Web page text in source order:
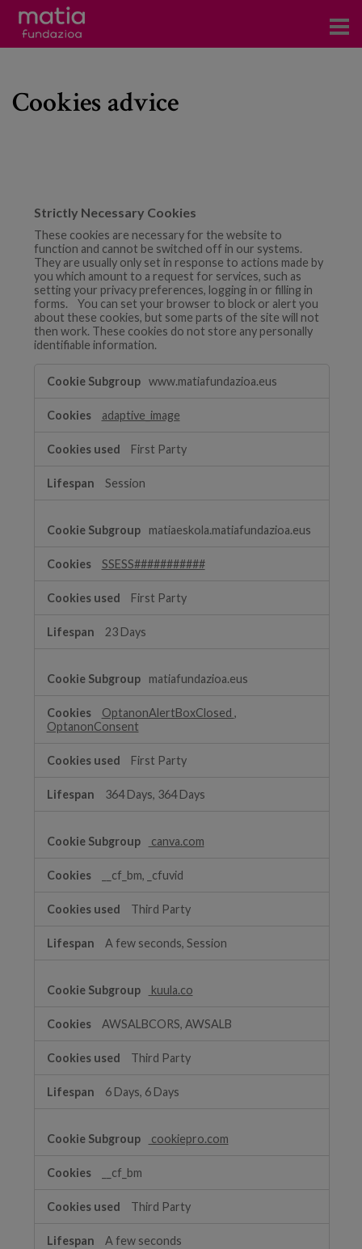
Servicios
Blog
Cookies advice
Strictly Necessary Cookies
These cookies are necessary for the website to
function and cannot be switched off in our systems.
They are usually only set in response to actions made by
you which amount to a request for services, such as
setting your privacy preferences, logging in or filling in
forms. You can set your browser to block or alert you
about these cookies, but some parts of the site will not
then work. These cookies do not store any personally
identifiable information.
Necessary
www.matiafundazioa.eus
adaptive_image
First Party
Session
matiaeskola.matiafundazioa.eus
SSESS###########
First Party
23 Days
matiafundazioa.eus
OptanonAlertBoxClosed ,
OptanonConsent
First Party
364 Days, 364 Days
canva.com
__cf_bm, _cfuvid
Third Party
A few seconds, Session
kuula.co
AWSALBCORS, AWSALB
Third Party
6 Days, 6 Days
cookiepro.com
__cf_bm
Third Party
A few seconds